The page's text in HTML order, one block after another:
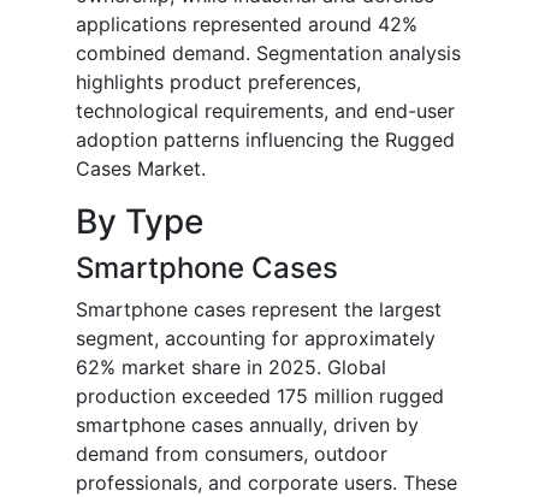
applications represented around 42%
combined demand. Segmentation analysis
highlights product preferences,
technological requirements, and end-user
adoption patterns influencing the Rugged
Cases Market.
By Type
Smartphone Cases
Smartphone cases represent the largest
segment, accounting for approximately
62% market share in 2025. Global
production exceeded 175 million rugged
smartphone cases annually, driven by
demand from consumers, outdoor
professionals, and corporate users. These